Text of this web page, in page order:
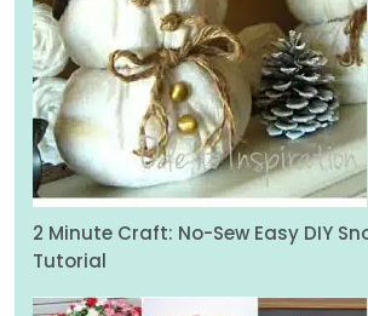
2 Minute Craft: No-Sew Easy DIY
Tutorial